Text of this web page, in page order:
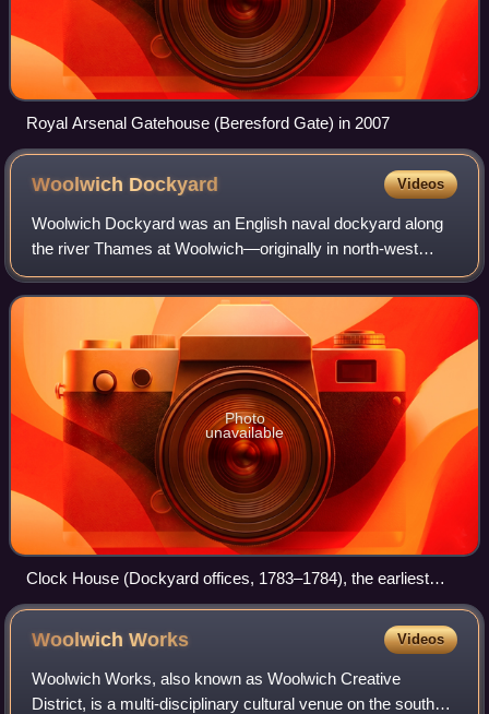
Royal Arsenal Gatehouse (Beresford Gate) in 2007
Woolwich Dockyard Videos
Woolwich Dockyard was an English naval dockyard along
the river Thames at Woolwich—originally in north-west
Kent, now in southeast London—where many ships were
built from the early 16th century until
Photo
unavailable
Clock House (Dockyard offices, 1783–1784), the earliest
surviving building on the Woolwich Dockyard site)
WoolwichWorks Videos
Woolwich Works, also known as Woolwich Creative
District, is a multi-disciplinary cultural venue on the south